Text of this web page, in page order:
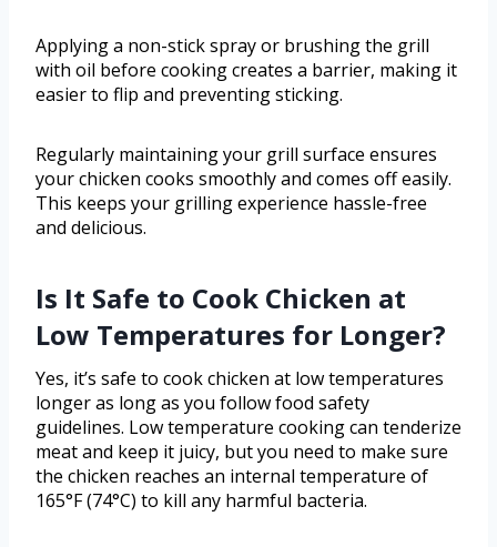
Applying a non-stick spray or brushing the grill
with oil before cooking creates a barrier, making it
easier to flip and preventing sticking.
Regularly maintaining your grill surface ensures
your chicken cooks smoothly and comes off easily.
This keeps your grilling experience hassle-free
and delicious.
Is It Safe to Cook Chicken at
Low Temperatures for Longer?
Yes, it’s safe to cook chicken at low temperatures
longer as long as you follow food safety
guidelines. Low temperature cooking can tenderize
meat and keep it juicy, but you need to make sure
the chicken reaches an internal temperature of
165°F (74°C) to kill any harmful bacteria.